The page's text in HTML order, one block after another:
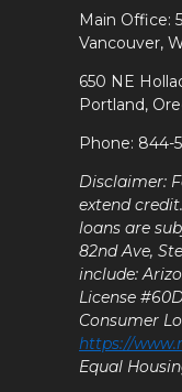
Main Office:
Vancouver,
650 NE
Portland,
Phone: 844-
Disclaimer:
extend
loans are
82nd Ave,
include:
License
Consumer
https://
Equal